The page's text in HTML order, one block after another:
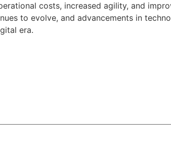
costs, increased agility, and
to evolve, and advancements in
era.